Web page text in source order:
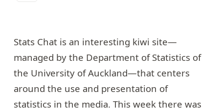
Stats Chat is an interesting kiwi site—
managed by the Department of Statistics of
the University of Auckland—that centers
around the use and presentation of
statistics in the media. This week there was